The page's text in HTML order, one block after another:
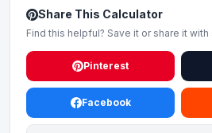
Share This Calculator
Find this helpful? Save it or share it
Pinterest
Facebook